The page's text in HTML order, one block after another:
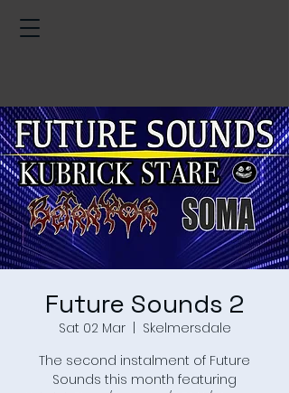
Future Sounds 2
Sat 02 Mar
  |
Skelmersdale
The second instalment of Future
Sounds this month featuring